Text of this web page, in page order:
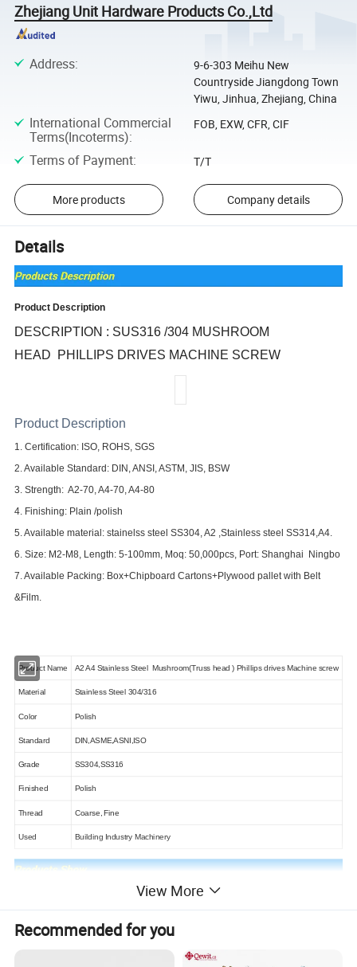
Zhejiang Unit Hardware Products Co.,Ltd
Address:
9-6-303 Meihu New
Countryside Jiangdong Town
Yiwu, Jinhua, Zhejiang, China
International Commercial
Terms(Incoterms):
FOB, EXW, CFR, CIF
Terms of Payment: T/T
More products Company details
Details
Product Description
DESCRIPTION : SUS316 /304 MUSHROOM
HEAD
PHILLIPS DRIVES MACHINE SCREW
Product Description
1. Certification: ISO, ROHS, SGS
2. Available Standard: DIN, ANSI, ASTM, JIS, BSW
3. Strength: A2-70, A4-70, A4-80
4. Finishing: Plain /polish
5. Available material: stainelss steel SS304, A2 ,Stainless steel SS314,A4.
6. Size: M2-M8, Length: 5-100mm, Moq: 50,000pcs, Port: Shanghai Ningbo
7. Available Packing: Box+Chipboard Cartons+Plywood pallet with Belt
&Film.
Product Name A2 A4 Stainless Steel Mushroom(Truss head ) Phillips drives Machine screw
Material Stainless Steel 304/316
Color Polish
Standard DIN,ASME,ASNI,ISO
Grade SS304,SS316
Finished Polish
Thread Coarse, Fine
Used Building Industry Machinery
Following it was the drawing of the mushroom head machine
screw
View More
Recommended for you